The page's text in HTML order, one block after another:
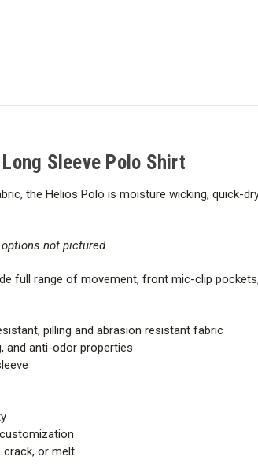
Sleeve Polo Shirt
the Helios Polo is moisture wicking, quick-
options not pictured.
full range of movement, front mic-clip
pilling and abrasion resistant fabric
and anti-odor properties
crack, or melt